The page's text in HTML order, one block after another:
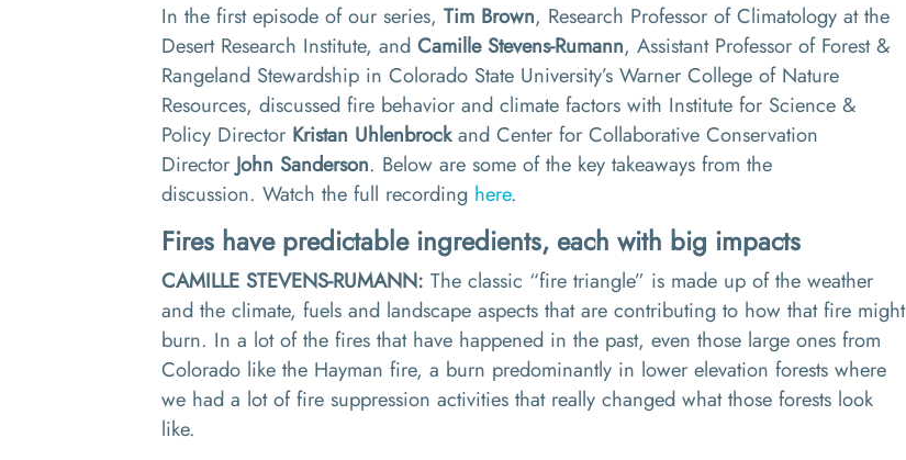
In the first episode of our series, Tim Brown, Research Professor of Climatology at the
Desert Research Institute, and Camille Stevens-Rumann, Assistant Professor of Forest &
Rangeland Stewardship in Colorado State University’s Warner College of Nature
Resources, discussed fire behavior and climate factors with Institute for Science &
Policy Director Kristan Uhlenbrockand Center for Collaborative Conservation
Director John Sanderson. Below are some of the key takeaways from the
discussion. Watch the full recording here.
Fires havepredictable ingredients, each with big impacts
CAMILLE STEVENS-RUMANN: The classic “fire triangle” is made up of the weather
and the climate, fuels and landscape aspects that are contributing to how that fire might
burn. In a lot of the fires that have happened in the past, even those large ones from
Colorado like the Hayman fire, a burn predominantly in lower elevation forests where
we had a lot of fire suppression activities that really changed what those forests look
like.